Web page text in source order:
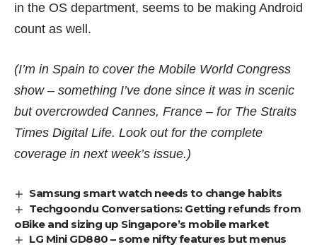
in the OS department, seems to be making Android
count as well.
(I’m in Spain to cover the Mobile World Congress
show – something I’ve done since it was in scenic
but overcrowded Cannes, France – for The Straits
Times Digital Life. Look out for the complete
coverage in next week’s issue.)
Samsung smart watch needs to change habits
Techgoondu Conversations: Getting refunds from
oBike and sizing up Singapore’s mobile market
LG Mini GD880 – some nifty features but menus